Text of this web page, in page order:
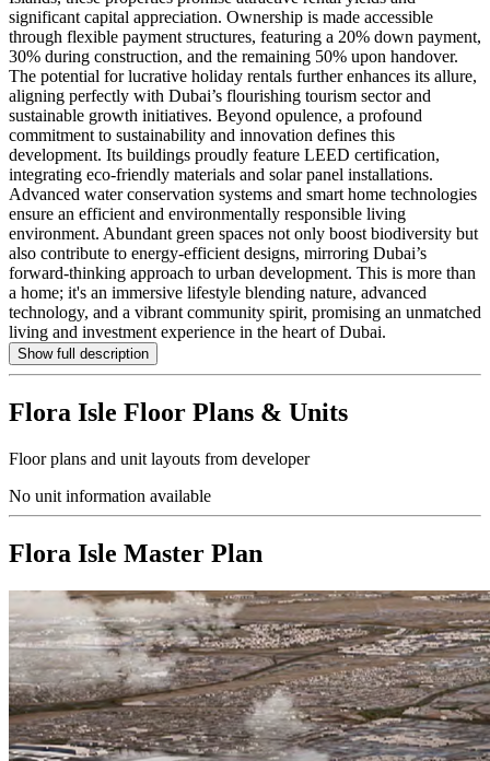
significant capital appreciation. Ownership is made accessible
through flexible payment structures, featuring a 20% down payment,
30% during construction, and the remaining 50% upon handover.
The potential for lucrative holiday rentals further enhances its allure,
aligning perfectly with Dubai’s flourishing tourism sector and
sustainable growth initiatives. Beyond opulence, a profound
commitment to sustainability and innovation defines this
development. Its buildings proudly feature LEED certification,
integrating eco-friendly materials and solar panel installations.
Advanced water conservation systems and smart home technologies
ensure an efficient and environmentally responsible living
environment. Abundant green spaces not only boost biodiversity but
also contribute to energy-efficient designs, mirroring Dubai’s
forward-thinking approach to urban development. This is more than
a home; it's an immersive lifestyle blending nature, advanced
technology, and a vibrant community spirit, promising an unmatched
living and investment experience in the heart of Dubai.
Show full description
Flora Isle Floor Plans & Units
Floor plans and unit layouts from developer
No unit information available
Flora Isle Master Plan